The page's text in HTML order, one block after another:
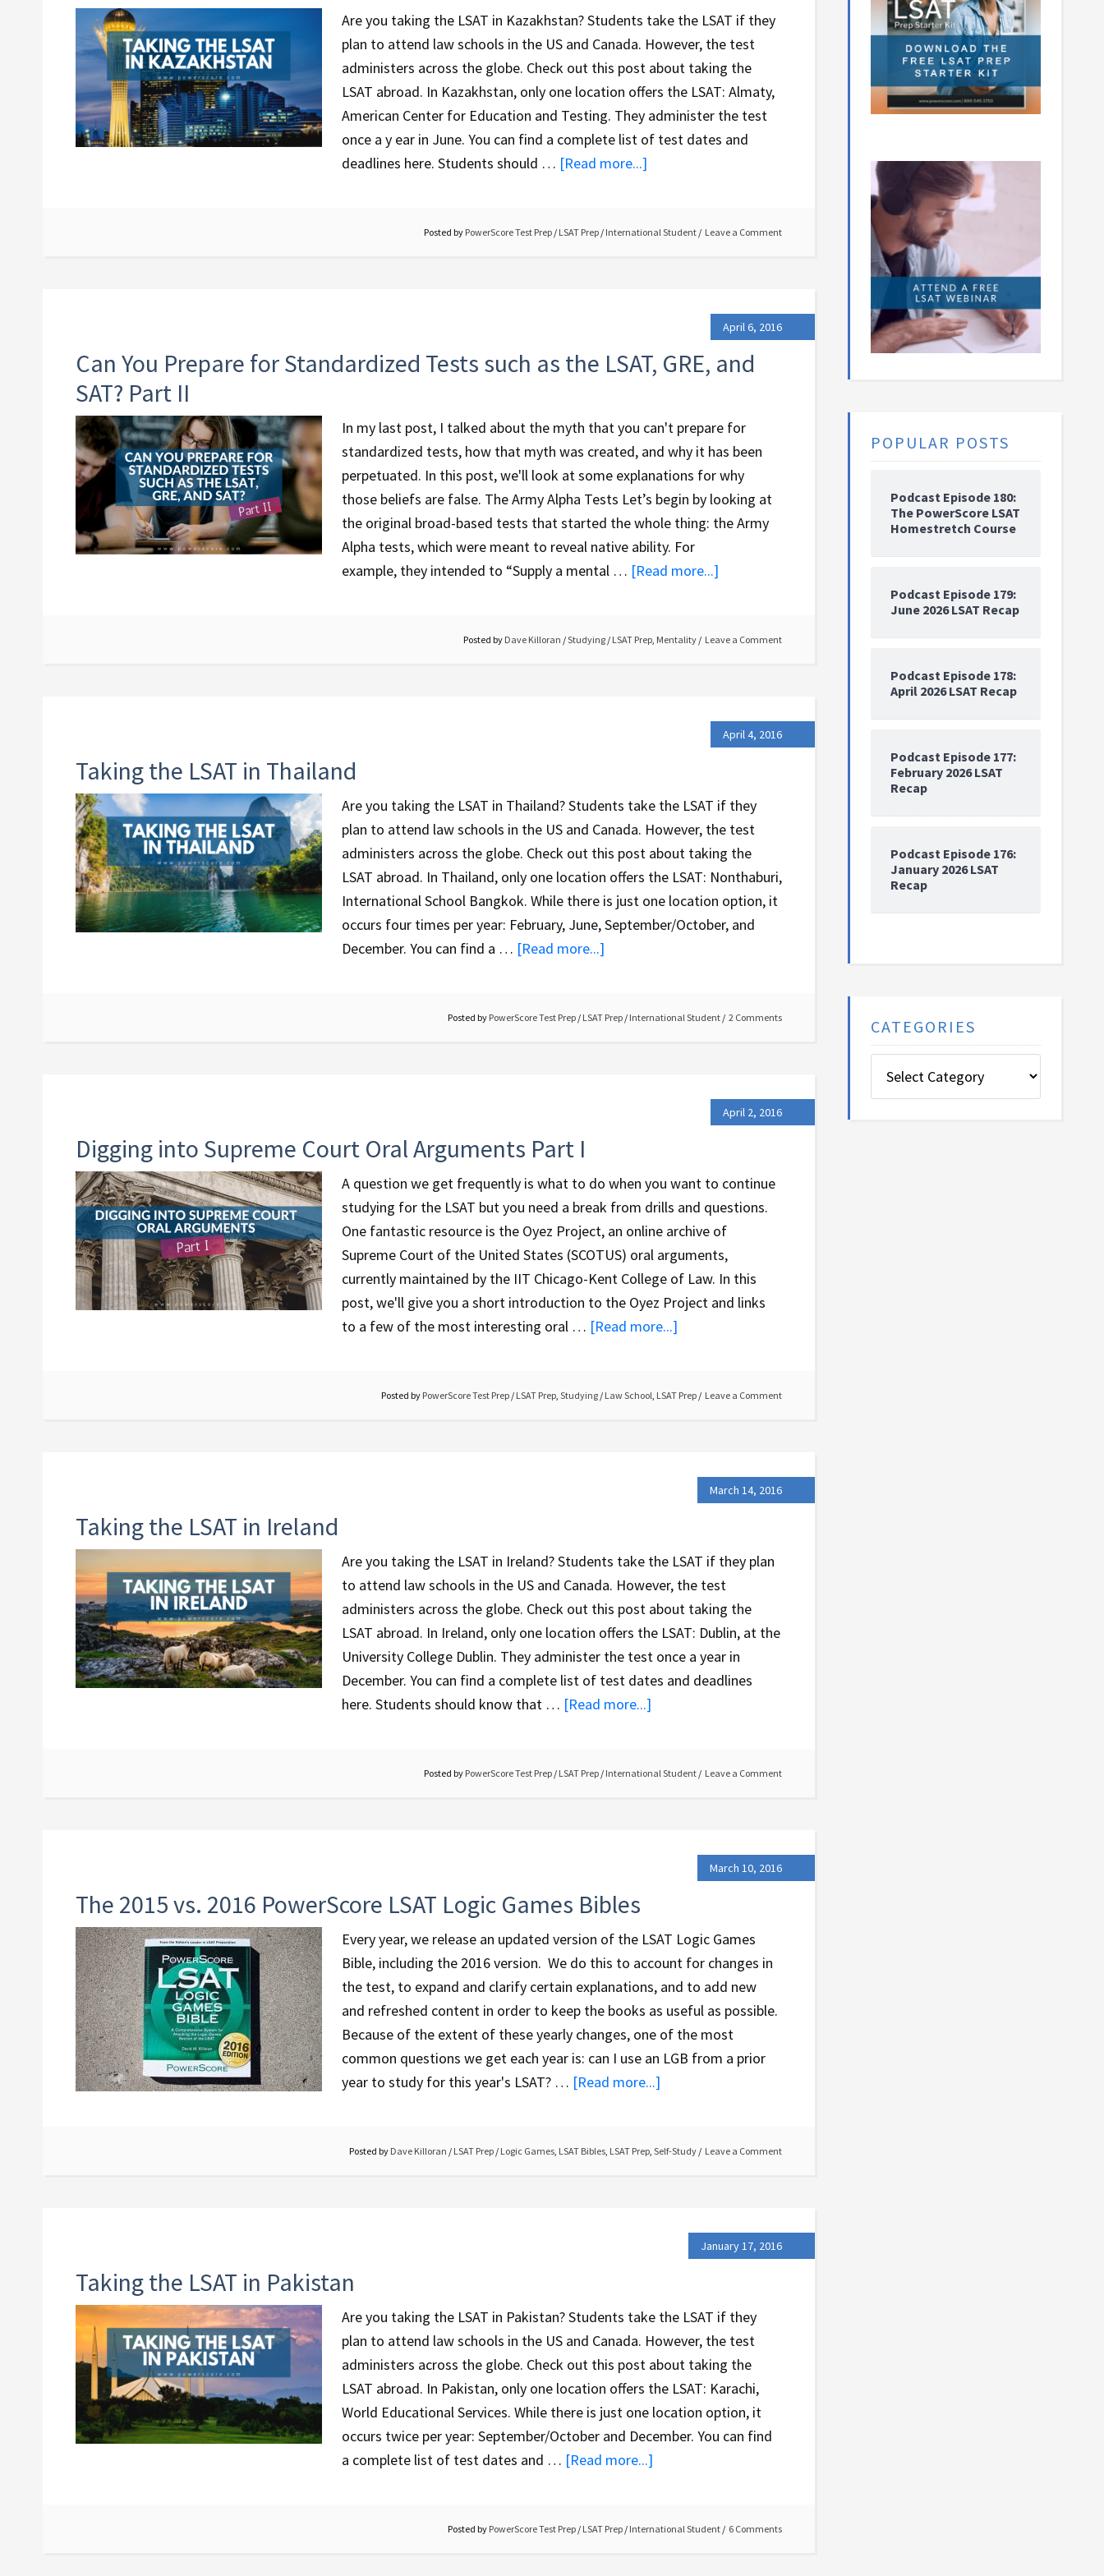
Are you taking the LSAT in Kazakhstan? Students take the LSAT if they
plan to attend law schools in the US and Canada. However, the test
administers across the globe. Check out this post about taking the
LSAT abroad. In Kazakhstan, only one location offers the LSAT: Almaty,
American Center for Education and Testing. They administer the test
once a y ear in June. You can find a complete list of test dates and
deadlines here. Students should … [Read more...]
Posted by PowerScore Test Prep / LSAT Prep / International Student Leave a Comment
April 6, 2016
Can You Prepare for Standardized Tests such as the LSAT, GRE, and
SAT? Part II
In my last post, I talked about the myth that you can't prepare for
standardized tests, how that myth was created, and why it has been
perpetuated. In this post, we'll look at some explanations for why
those beliefs are false. The Army Alpha Tests Let’s begin by looking at
the original broad-based tests that started the whole thing: the Army
Alpha tests, which were meant to reveal native ability. For
example, they intended to “Supply a mental … [Read more...]
Posted by Dave Killoran /Studying / LSAT Prep, Mentality Leave a Comment
April 4, 2016
Taking the LSAT in Thailand
Are you taking the LSAT in Thailand? Students take the LSAT if they
plan to attend law schools in the US and Canada. However, the test
administers across the globe. Check out this post about taking the
LSAT abroad. In Thailand, only one location offers the LSAT: Nonthaburi,
International School Bangkok. While there is just one location option, it
occurs four times per year: February, June, September/October, and
December. You can find a … [Read more...]
Posted by PowerScore Test Prep / LSAT Prep / International Student 2 Comments
April 2, 2016
Digging into Supreme Court Oral Arguments Part I
A question we get frequently is what to do when you want to continue
studying for the LSAT but you need a break from drills and questions.
One fantastic resource is the Oyez Project, an online archive of
Supreme Court of the United States (SCOTUS) oral arguments,
currently maintained by the IIT Chicago-Kent College of Law. In this
post, we'll give you a short introduction to the Oyez Project and links
to a few of the most interesting oral … [Read more...]
Posted by PowerScore Test Prep / LSAT Prep, Studying / Law School, LSAT Prep Leave a Comment
March 14, 2016
Taking the LSAT in Ireland
Are you taking the LSAT in Ireland? Students take the LSAT if they plan
to attend law schools in the US and Canada. However, the test
administers across the globe. Check out this post about taking the
LSAT abroad. In Ireland, only one location offers the LSAT: Dublin, at the
University College Dublin. They administer the test once a year in
December. You can find a complete list of test dates and deadlines
here. Students should know that … [Read more...]
Posted by PowerScore Test Prep / LSAT Prep / International Student Leave a Comment
March 10, 2016
The 2015 vs. 2016 PowerScore LSAT Logic Games Bibles
Every year, we release an updated version of the LSAT Logic Games
Bible, including the 2016 version. We do this to account for changes in
the test, to expand and clarify certain explanations, and to add new
and refreshed content in order to keep the books as useful as possible.
Because of the extent of these yearly changes, one of the most
common questions we get each year is: can I use an LGB from a prior
year to study for this year's LSAT? … [Read more...]
Posted by Dave Killoran / LSAT Prep / Logic Games, LSAT Bibles, LSAT Prep, Self-Study Leave a Comment
January 17, 2016
Taking the LSAT in Pakistan
Are you taking the LSAT in Pakistan? Students take the LSAT if they
plan to attend law schools in the US and Canada. However, the test
administers across the globe. Check out this post about taking the
LSAT abroad. In Pakistan, only one location offers the LSAT: Karachi,
World Educational Services. While there is just one location option, it
occurs twice per year: September/October and December. You can find
a complete list of test dates and … [Read more...]
Posted by PowerScore Test Prep / LSAT Prep / International Student 6 Comments
POPULAR POSTS
Podcast Episode 180:
The PowerScore LSAT
Homestretch Course
Podcast Episode 179:
June 2026 LSAT Recap
Podcast Episode 178:
April 2026 LSAT Recap
Podcast Episode 177:
February 2026 LSAT
Recap
Podcast Episode 176:
January 2026 LSAT
Recap
CATEGORIES